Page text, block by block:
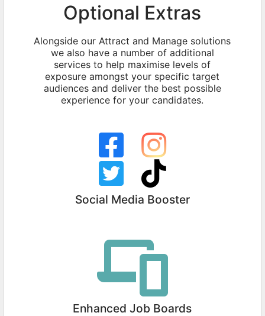
Optional Extras
Alongside our Attract and Manage solutions
we also have a number of additional
services to help maximise levels of
exposure amongst your specific target
audiences and deliver the best possible
experience for your candidates.
Social Media Booster
Enhanced Job Boards